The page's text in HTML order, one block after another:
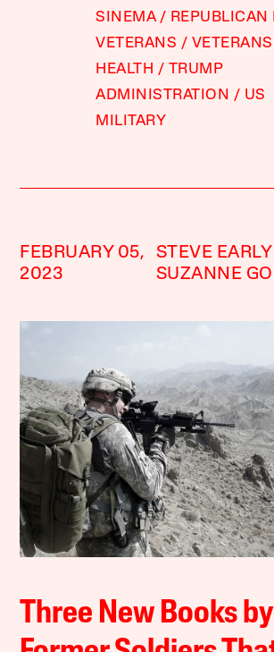
SINEMA
REPUBLICAN
VETERANS
VETERANS
HEALTH
TRUMP
ADMINISTRATION
US
MILITARY
FEBRUARY 05,
2023
STEVE
SUZANNE
Three New Books by